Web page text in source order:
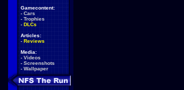
Gamecontent:
- Cars
- Trophies
- DLCs
Articles:
- Reviews
Media:
- Videos
- Screenshots
- Wallpaper